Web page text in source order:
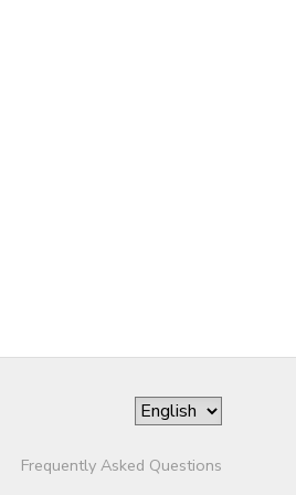
Frequently Asked Questions